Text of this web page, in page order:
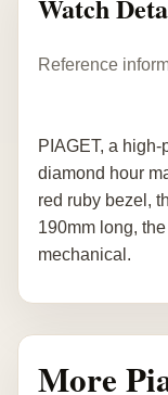
Watch
Reference
PIAGET, a
diamond hour
red ruby bezel,
190mm long,
mechanical.
More